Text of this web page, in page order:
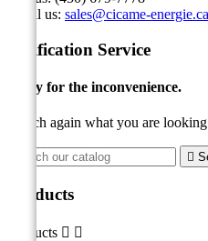
Email us: sales@cicame-energie.ca
Verification Service
Sorry for the inconvenience.
Search again what you are

Products
Products  